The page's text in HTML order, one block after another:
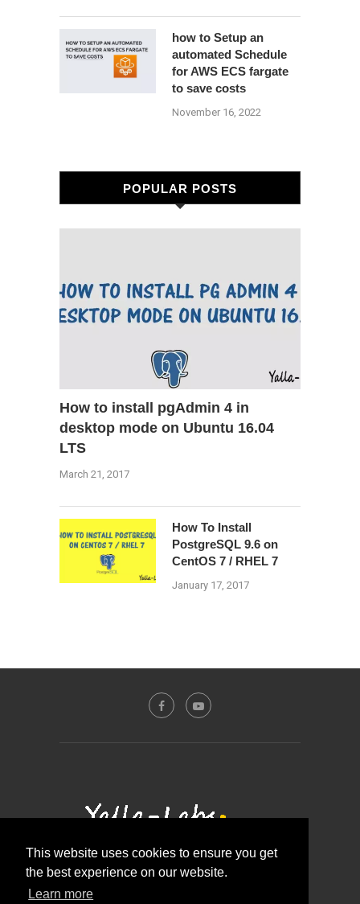
This website uses cookies to ensure you get
the best experience on our website.
Learn more
how to Setup an
automated Schedule
for AWS ECS fargate
to save costs
November 16, 2022
POPULAR POSTS
How to install pgAdmin 4 in
desktop mode on Ubuntu 16.04
LTS
March 21, 2017
How To Install
PostgreSQL 9.6 on
CentOS 7 / RHEL 7
January 17, 2017
Contact Us About Us
Disclosure Policy